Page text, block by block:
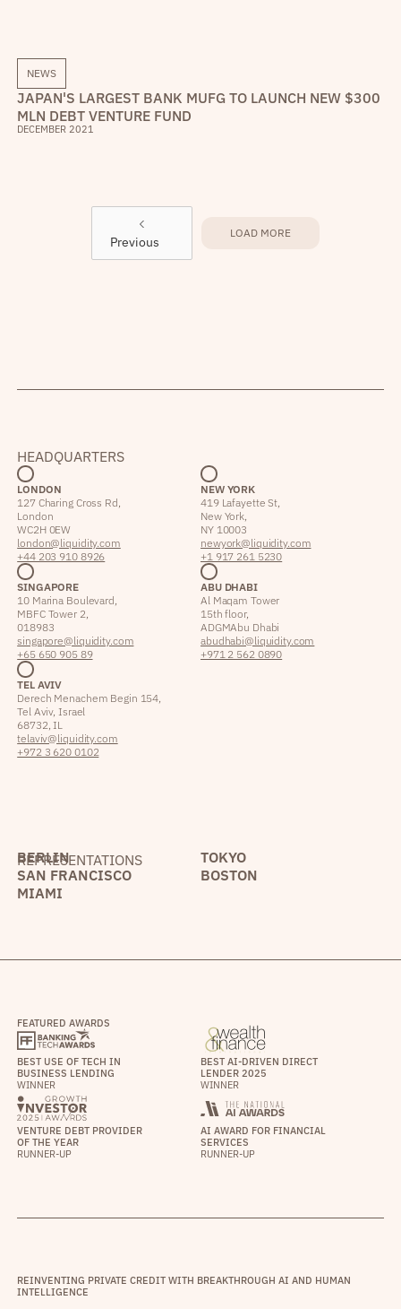
NEWS
JAPAN'S LARGEST BANK MUFG TO LAUNCH NEW $300
MLN DEBT VENTURE FUND
DECEMBER 2021
Previous
LOAD MORE
HEADQUARTERS
LONDON
127 Charing Cross Rd,
London
WC2H 0EW
london@liquidity.com
+44 203 910 8926
NEW YORK
419 Lafayette St,
New York,
NY 10003
newyork@liquidity.com
+1 917 261 5230
SINGAPORE
10 Marina Boulevard,
MBFC Tower 2,
018983
singapore@liquidity.com
+65 650 905 89
ABU DHABI
Al Maqam Tower
15th floor,
ADGM Abu Dhabi
abudhabi@liquidity.com
+971 2 562 0890
TEL AVIV
Derech Menachem Begin 154,
Tel Aviv, Israel
68732, IL
telaviv@liquidity.com
+972 3 620 0102
REPRESENTATIONS
BERLIN
TOKYO
SAN FRANCISCO
BOSTON
MIAMI
FEATURED AWARDS
BEST USE OF TECH IN
BUSINESS LENDING
WINNER
BEST AI-DRIVEN DIRECT
LENDER 2025
WINNER
VENTURE DEBT PROVIDER
OF THE YEAR
RUNNER-UP
AI AWARD FOR FINANCIAL
SERVICES
RUNNER-UP
REINVENTING PRIVATE CREDIT WITH BREAKTHROUGH AI AND HUMAN
INTELLIGENCE